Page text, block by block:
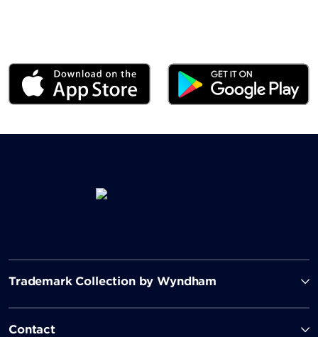
Trademark Collection by Wyndham
Contact